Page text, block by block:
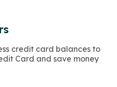
credit card balances to
Card and save money